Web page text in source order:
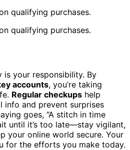
qualifying purchases.
qualifying purchases.
is your responsibility. By
accounts, you’re taking
Regular checkups help
info and prevent surprises
goes, “A stitch in time
until it’s too late—stay vigilant,
your online world secure. Your
for the efforts you make today.